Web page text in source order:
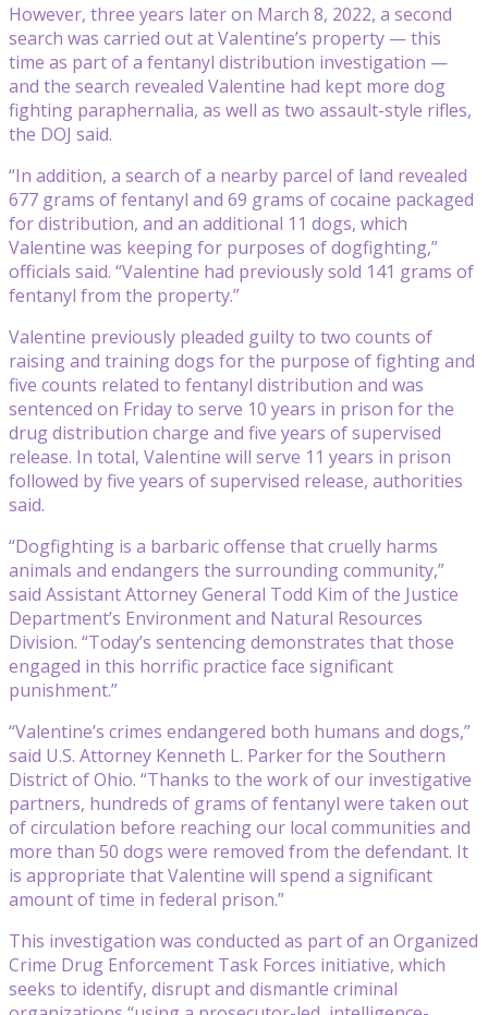
However, three years later on March 8, 2022, a second
search was carried out at Valentine’s property — this
time as part of a fentanyl distribution investigation —
and the search revealed Valentine had kept more dog
fighting paraphernalia, as well as two assault-style rifles,
the DOJ said.
“In addition, a search of a nearby parcel of land revealed
677 grams of fentanyl and 69 grams of cocaine packaged
for distribution, and an additional 11 dogs, which
Valentine was keeping for purposes of dogfighting,”
officials said. “Valentine had previously sold 141 grams of
fentanyl from the property.”
Valentine previously pleaded guilty to two counts of
raising and training dogs for the purpose of fighting and
five counts related to fentanyl distribution and was
sentenced on Friday to serve 10 years in prison for the
drug distribution charge and five years of supervised
release. In total, Valentine will serve 11 years in prison
followed by five years of supervised release, authorities
said.
“Dogfighting is a barbaric offense that cruelly harms
animals and endangers the surrounding community,”
said Assistant Attorney General Todd Kim of the Justice
Department’s Environment and Natural Resources
Division. “Today’s sentencing demonstrates that those
engaged in this horrific practice face significant
punishment.”
“Valentine’s crimes endangered both humans and dogs,”
said U.S. Attorney Kenneth L. Parker for the Southern
District of Ohio. “Thanks to the work of our investigative
partners, hundreds of grams of fentanyl were taken out
of circulation before reaching our local communities and
more than 50 dogs were removed from the defendant. It
is appropriate that Valentine will spend a significant
amount of time in federal prison.”
This investigation was conducted as part of an Organized
Crime Drug Enforcement Task Forces initiative, which
seeks to identify, disrupt and dismantle criminal